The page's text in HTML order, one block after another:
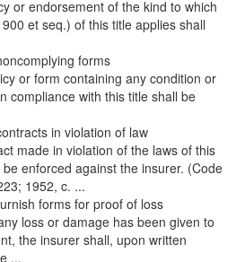
or endorsement of the kind to which
et seq.) of this title applies shall
forms
or form containing any condition or
compliance with this title shall be
in violation of law
made in violation of the laws of this
enforced against the insurer. (Code
1952, c. ...
forms for proof of loss
loss or damage has been given to
the insurer shall, upon written
...